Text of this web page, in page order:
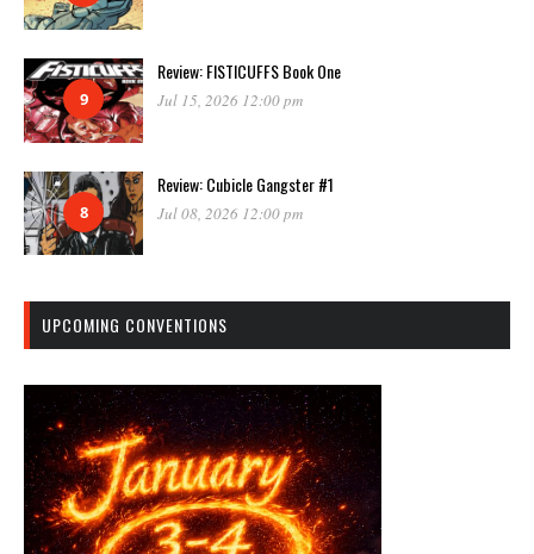
9
Review: FISTICUFFS Book One
Jul 15, 2026 12:00 pm
8
Review: Cubicle Gangster #1
Jul 08, 2026 12:00 pm
UPCOMING CONVENTIONS